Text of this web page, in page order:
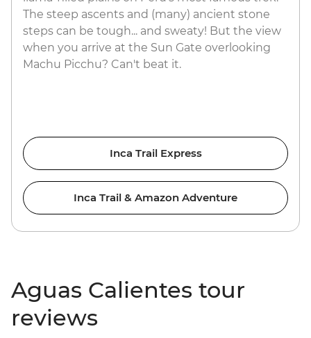
The steep ascents and (many) ancient stone
steps can be tough... and sweaty! But the view
when you arrive at the Sun Gate overlooking
Machu Picchu? Can't beat it.
Inca Trail Express
Inca Trail & Amazon Adventure
Aguas Calientes tour
reviews